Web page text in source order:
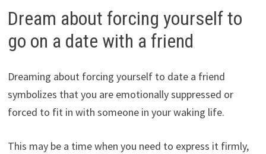
Dream about forcing yourself to
go on a date with a friend
Dreaming about forcing yourself to date a friend
symbolizes that you are emotionally suppressed or
forced to fit in with someone in your waking life.
This may be a time when you need to express it firmly,